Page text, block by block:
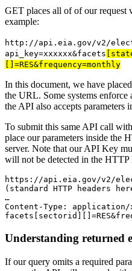
GET places all of of our request
example:
http://api.eia.gov/v2/
api_key=xxxxxx&facets
[]=RES&frequency=monthly
In this document, we have
the URL. Some systems
the API also accepts parameters
To submit this same API call
place our parameters inside the
server. Note that our API Key
will not be detected in the HTTP
https : //api.eia.gov/v2/
…
Content-Type : application/
facets
sectorid
Understanding returned
If our query omits a required